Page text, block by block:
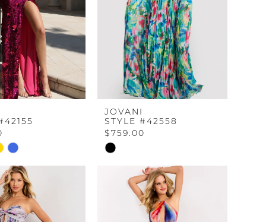
JOVANI
STYLE #42558
$759.00
Skip
#d96e8e2ae9